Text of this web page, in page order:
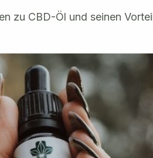
zu CBD-Öl und seinen